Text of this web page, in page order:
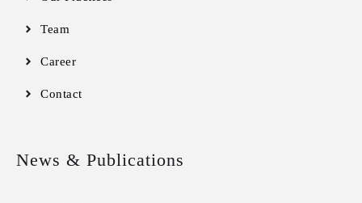
Team
Career
Contact
News & Publications